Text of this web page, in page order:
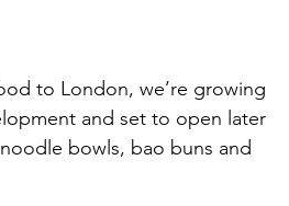
to London, we’re growing
and set to open later
bowls, bao buns and